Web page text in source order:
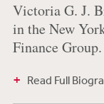
Victoria G. J.
in the New
Finance
Read Full